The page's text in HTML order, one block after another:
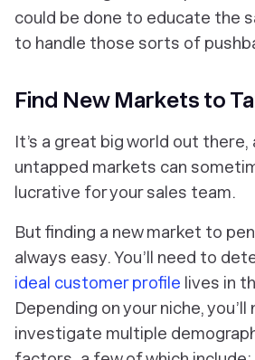
could be done to educate the
to handle those sorts of
Find New Markets to
It’s a great big world out there,
untapped markets can
lucrative for your sales team.
But finding a new market to
always easy. You’ll need to
ideal customer profile lives in
Depending on your niche, you’ll
investigate multiple